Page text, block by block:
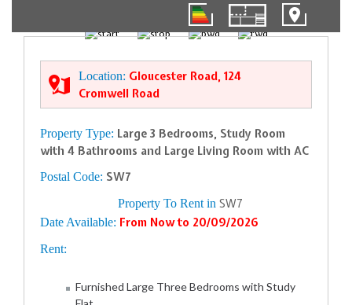
01/20
Location: Gloucester Road, 124
Cromwell Road
Property Type: Large 3 Bedrooms, Study Room
with 4 Bathrooms and Large Living Room with AC
Postal Code: SW7
Property To Rent in SW7
Date Available: From Now to 20/09/2026
Rent:
Furnished Large Three Bedrooms with Study